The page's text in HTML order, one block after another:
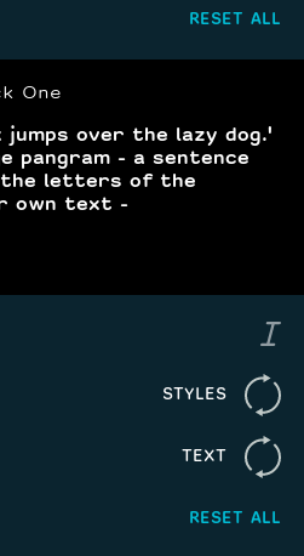
RESET ALL
One
jumps over the lazy dog.'
pangram - a sentence
letters of the
own text -
STYLES
TEXT
RESET ALL